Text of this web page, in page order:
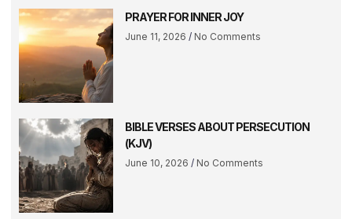
PRAYER FOR INNER JOY
June 11, 2026 No Comments
BIBLE VERSES ABOUT PERSECUTION
(KJV)
June 10, 2026 No Comments